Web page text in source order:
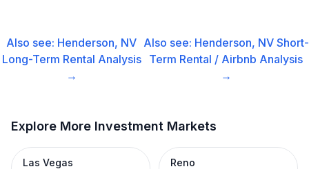
Also see: Henderson, NV
Long-Term Rental Analysis
→
Also see: Henderson, NV Short-
Term Rental / Airbnb Analysis
→
Explore More Investment Markets
Las Vegas Reno